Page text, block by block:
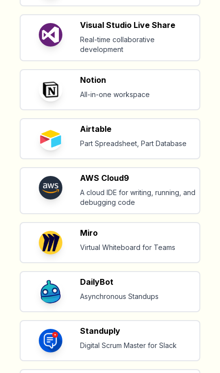
Visual Studio Live Share
Real-time collaborative
development
Notion
All-in-one workspace
Airtable
Part Spreadsheet, Part Database
AWS Cloud9
A cloud IDE for writing, running, and
debugging code
Miro
Virtual Whiteboard for Teams
DailyBot
Asynchronous Standups
Standuply
Digital Scrum Master for Slack